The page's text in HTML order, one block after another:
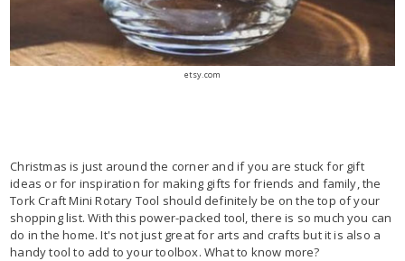
etsy.com
Christmas is just around the corner and if you are stuck for gift
ideas or for inspiration for making gifts for friends and family, the
Tork Craft Mini Rotary Tool should definitely be on the top of your
shopping list. With this power-packed tool, there is so much you can
do in the home. It's not just great for arts and crafts but it is also a
handy tool to add to your toolbox. What to know more?